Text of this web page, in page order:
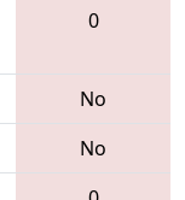
0
No
No